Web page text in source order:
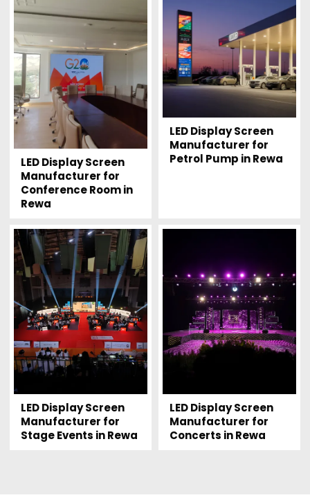
LED Display Screen
Manufacturer for
Conference Room in
Rewa
LED Display Screen
Manufacturer for
Petrol Pump in Rewa
LED Display Screen
Manufacturer for
Stage Events in Rewa
LED Display Screen
Manufacturer for
Concerts in Rewa